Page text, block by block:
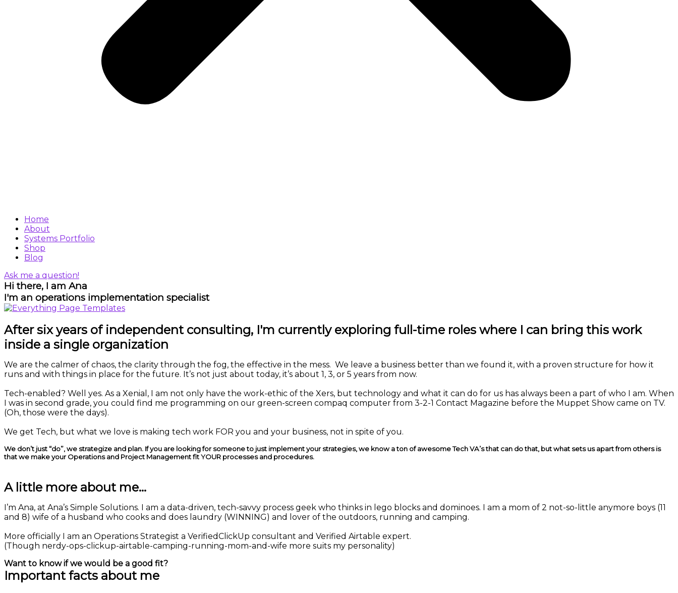
Home
About
Systems Portfolio
Shop
Blog
Ask me a question!
Hi there, I am Ana
I'm an operations implementation specialist
After six years of independent consulting, I'm currently exploring full-time roles where I can bring this work
inside a single organization
We are the calmer of chaos, the clarity through the fog, the effective in the mess. We leave a business better than we found it, with a proven structure for how it
runs and with things in place for the future. It’s not just about today, it’s about 1, 3, or 5 years from now.
Tech-enabled? Well yes. As a Xenial, I am not only have the work-ethic of the Xers, but technology and what it can do for us has always been a part of who I am. When
I was in second grade, you could find me programming on our green-screen compaq computer from 3-2-1 Contact Magazine before the Muppet Show came on TV.
(Oh, those were the days).
We get Tech, but what we love is making tech work FOR you and your business, not in spite of you.
We don’t just “do”, we strategize and plan. If you are looking for someone to just implement your strategies, we know a ton of awesome Tech VA’s that can do that, but what sets us apart from others is
that we make your Operations and Project Management fit YOUR processes and procedures.
A little more about me...
I’m Ana, at Ana’s Simple Solutions. I am a data-driven, tech-savvy process geek who thinks in lego blocks and dominoes. I am a mom of 2 not-so-little anymore boys (11
and 8) wife of a husband who cooks and does laundry (WINNING) and lover of the outdoors, running and camping.
More officially I am an Operations Strategist a VerifiedClickUp consultant and Verified Airtable expert.
(Though nerdy-ops-clickup-airtable-camping-running-mom-and-wife more suits my personality)
Want to know if we would be a good fit?
Important facts about me